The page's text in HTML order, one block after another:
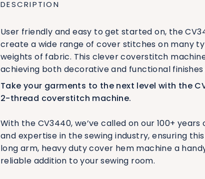
DESCRIPTION
User friendly and easy to get started on, the
create a wide range of cover stitches on many
weights of fabric. This clever coverstitch
achieving both decorative and functional
Take your garments to the next level with the
2-thread coverstitch machine.
With the CV3440, we’ve called on our 100+
and expertise in the sewing industry, ensuring
long arm, heavy duty cover hem machine a
reliable addition to your sewing room.